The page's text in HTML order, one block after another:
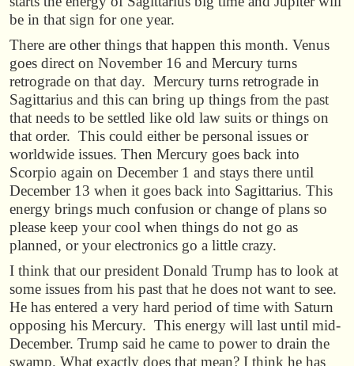
be in that sign for one year.
There are other things that happen this month. Venus
goes direct on November 16 and Mercury turns
retrograde on that day. Mercury turns retrograde in
Sagittarius and this can bring up things from the past
that needs to be settled like old law suits or things on
that order. This could either be personal issues or
worldwide issues. Then Mercury goes back into
Scorpio again on December 1 and stays there until
December 13 when it goes back into Sagittarius. This
energy brings much confusion or change of plans so
please keep your cool when things do not go as
planned, or your electronics go a little crazy.
I think that our president Donald Trump has to look at
some issues from his past that he does not want to see.
He has entered a very hard period of time with Saturn
opposing his Mercury. This energy will last until mid-
December. Trump said he came to power to drain the
swamp. What exactly does that mean? I think he has